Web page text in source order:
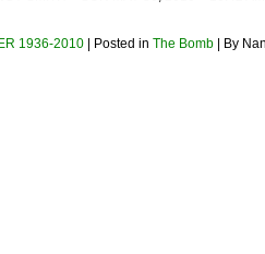
1936-2010 | Posted in The Bomb | By